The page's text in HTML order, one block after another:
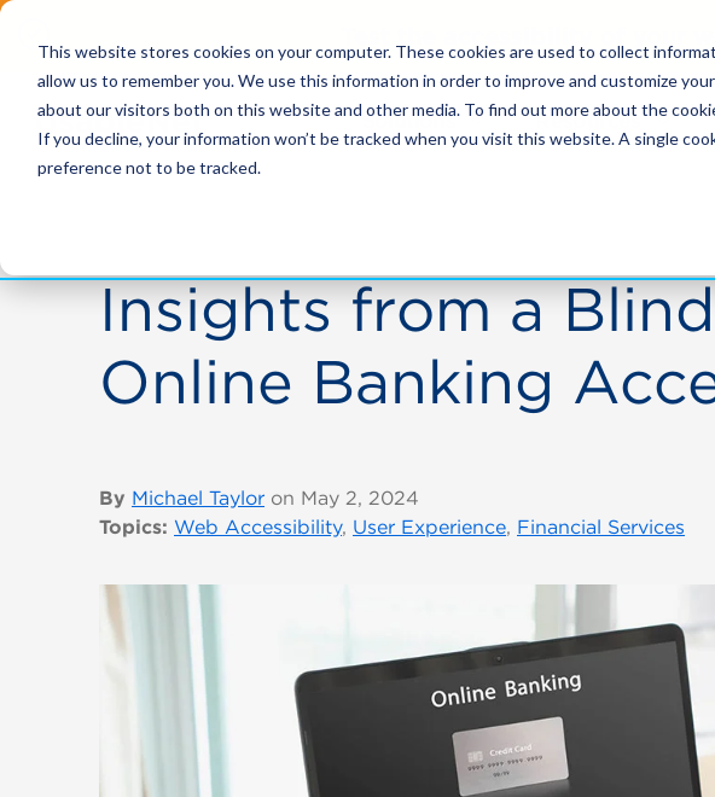
This website stores cookies on your computer. These cookies are used to collect
allow us to remember you. We use this information in order to improve and customize
about our visitors both on this website and other media. To find out more about the
If you decline, your information won’t be tracked when you visit this website. A single
preference not to be tracked.
Test the accessibility of your
Solutions Resources
Insights from a
Online Banking
By Michael Taylor on May 2, 2024
Topics: Web Accessibility, User Experience, Financial Services